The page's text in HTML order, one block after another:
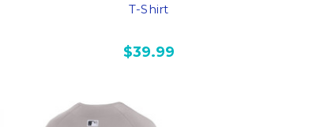
T-Shirt
$39.99